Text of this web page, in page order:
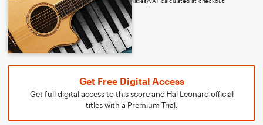
Get Free Digital Access
Get full digital access to this score and Hal Leonard official
titles with a Premium Trial.